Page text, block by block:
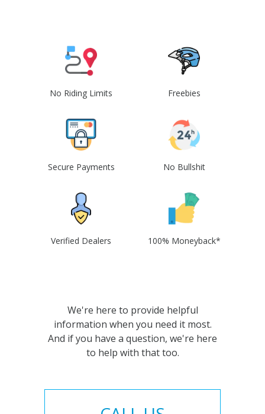
No Riding Limits Freebies
Secure Payments No Bullshit
Verified Dealers 100% Moneyback*
We're here to provide helpful
information when you need it most.
And if you have a question, we're here
to help with that too.